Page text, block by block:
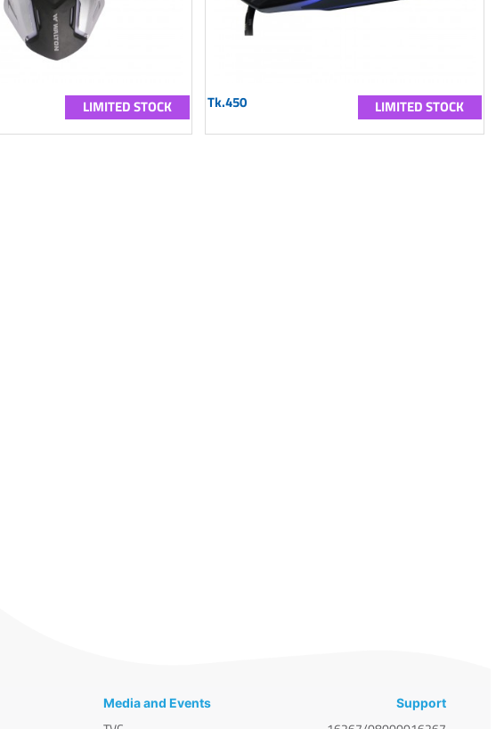
LIMITED STOCK Tk.450 LIMITED STOCK
Media and Events Support